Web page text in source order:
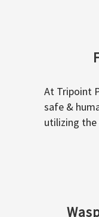
At Tripoint
safe &
utilizing the